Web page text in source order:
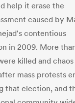
help it erase the
caused by
contentious
in 2009. More
killed and chaos
mass protests
that election, and